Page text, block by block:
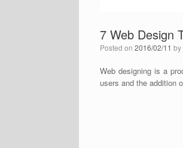
7 Web Design
Posted on 2016/02/11 by
Web designing is a
users and the addition